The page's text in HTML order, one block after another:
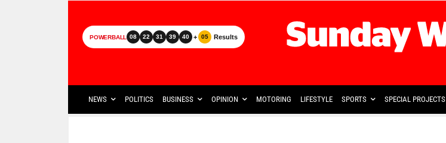
POWERBALL 08 22 31 39 40 + 05 Results
NEWS POLITICS BUSINESS OPINION MOTORING LIFESTYLE SPORTS SPECIAL PROJECTS